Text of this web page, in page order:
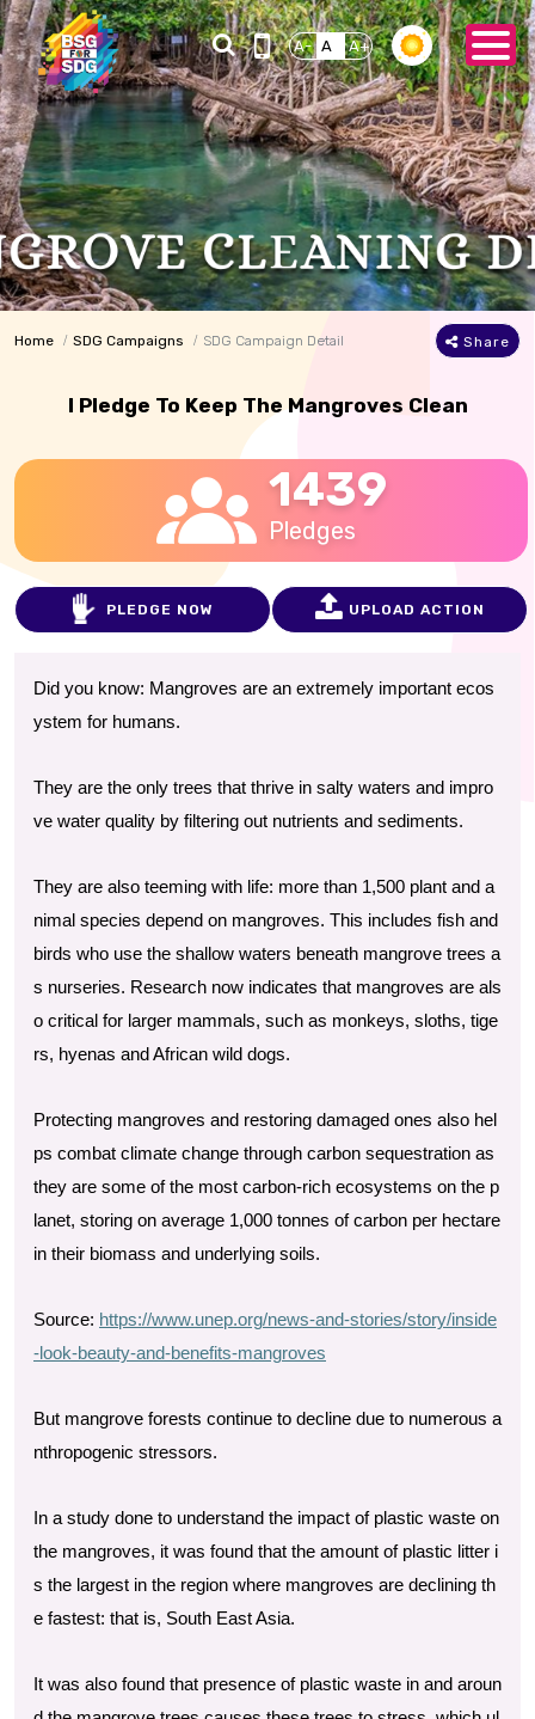
A- A A+
Home SDG Campaigns SDG Campaign Detail Share
I Pledge To Keep The Mangroves Clean
1439
Pledges
PLEDGE NOW UPLOAD ACTION
Did you know: Mangroves are an extremely important ecos
ystem for humans.
They are the only trees that thrive in salty waters and impro
ve water quality by filtering out nutrients and sediments.
They are also teeming with life: more than 1,500 plant and a
nimal species depend on mangroves. This includes fish and
birds who use the shallow waters beneath mangrove trees a
s nurseries. Research now indicates that mangroves are als
o critical for larger mammals, such as monkeys, sloths, tige
rs, hyenas and African wild dogs.
Protecting mangroves and restoring damaged ones also hel
ps combat climate change through carbon sequestration as
they are some of the most carbon-rich ecosystems on the p
lanet, storing on average 1,000 tonnes of carbon per hectare
in their biomass and underlying soils.
Source: https://www.unep.org/news-and-stories/story/inside
-look-beauty-and-benefits-mangroves
But mangrove forests continue to decline due to numerous a
nthropogenic stressors.
In a study done to understand the impact of plastic waste on
the mangroves, it was found that the amount of plastic litter i
s the largest in the region where mangroves are declining th
e fastest: that is, South East Asia.
It was also found that presence of plastic waste in and aroun